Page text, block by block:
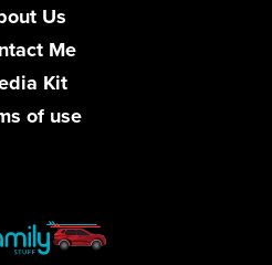
Us
Me
Kit
of use